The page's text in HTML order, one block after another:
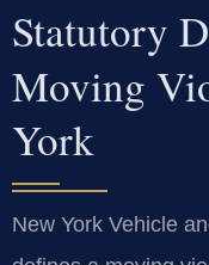
Statutory
Moving
York
New York Vehicle